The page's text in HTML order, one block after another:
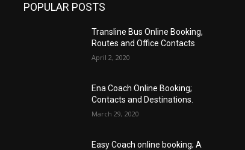
POPULAR POSTS
Transline Bus Online Booking,
Routes and Office Contacts
April 2, 2020
Ena Coach Online Booking;
Contacts and Destinations.
March 29, 2020
Easy Coach online booking; A